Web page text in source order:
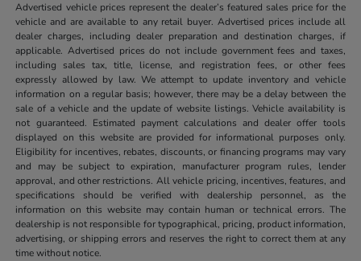
Advertised vehicle prices represent the dealer’s featured sales price for the
vehicle and are available to any retail buyer. Advertised prices include all
dealer charges, including dealer preparation and destination charges, if
applicable. Advertised prices do not include government fees and taxes,
including sales tax, title, license, and registration fees, or other fees
expressly allowed by law. We attempt to update inventory and vehicle
information on a regular basis; however, there may be a delay between the
sale of a vehicle and the update of website listings. Vehicle availability is
not guaranteed. Estimated payment calculations and dealer offer tools
displayed on this website are provided for informational purposes only.
Eligibility for incentives, rebates, discounts, or financing programs may vary
and may be subject to expiration, manufacturer program rules, lender
approval, and other restrictions. All vehicle pricing, incentives, features, and
specifications should be verified with dealership personnel, as the
information on this website may contain human or technical errors. The
dealership is not responsible for typographical, pricing, product information,
advertising, or shipping errors and reserves the right to correct them at any
time without notice.